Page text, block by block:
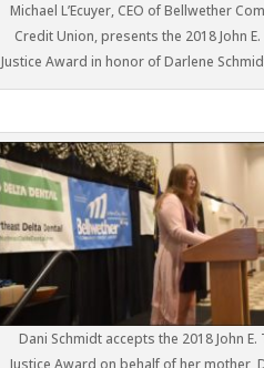
Michael L’Ecuyer, CEO of Bellwether
Credit Union, presents the 2018 John
Justice Award in honor of Darlene
Dani Schmidt accepts the 2018 John E.
Justice Award on behalf of her mother,